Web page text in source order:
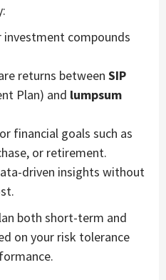
investment compounds
returns between SIP
Plan) and lumpsum
financial goals such as
or retirement.
driven insights without
both short-term and
on your risk tolerance